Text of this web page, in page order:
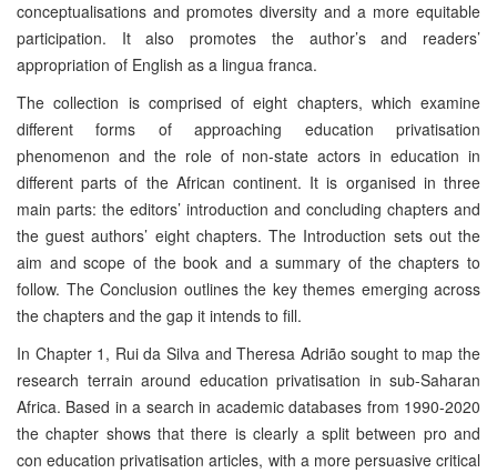
conceptualisations and promotes diversity and a more equitable
participation. It also promotes the author’s and readers’
appropriation of English as a lingua franca.
The collection is comprised of eight chapters, which examine
different forms of approaching education privatisation
phenomenon and the role of non-state actors in education in
different parts of the African continent. It is organised in three
main parts: the editors’ introduction and concluding chapters and
the guest authors’ eight chapters. The Introduction sets out the
aim and scope of the book and a summary of the chapters to
follow. The Conclusion outlines the key themes emerging across
the chapters and the gap it intends to fill.
In Chapter 1, Rui da Silva and Theresa Adrião sought to map the
research terrain around education privatisation in sub-Saharan
Africa. Based in a search in academic databases from 1990-2020
the chapter shows that there is clearly a split between pro and
con education privatisation articles, with a more persuasive critical